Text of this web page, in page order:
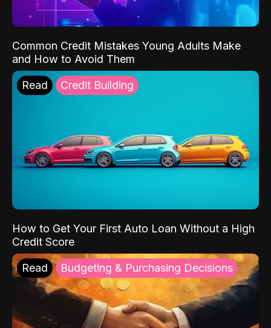
Common Credit Mistakes Young Adults Make
and How to Avoid Them
Read Credit Building
How to Get Your First Auto Loan Without a High
Credit Score
Read Budgeting & Purchasing Decisions